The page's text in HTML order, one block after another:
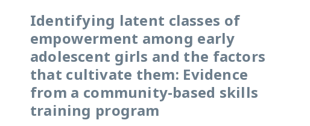
Identifying latent classes of
empowerment among early
adolescent girls and the factors
that cultivate them: Evidence
from a community-based skills
training program